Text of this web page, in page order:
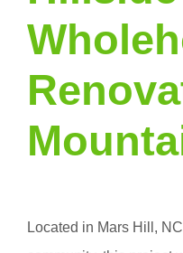
Located in Mars Hill,